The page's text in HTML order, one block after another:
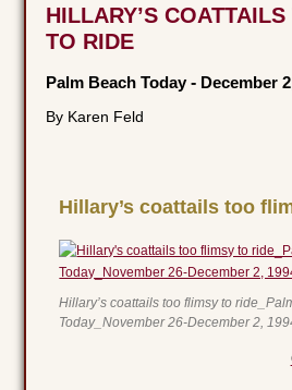
HILLARY’S
TO RIDE
Palm Beach Today - December
By Karen Feld
Hillary’s coattails too
Hillary’s coattails too flimsy to
Today_November 26-December 2,